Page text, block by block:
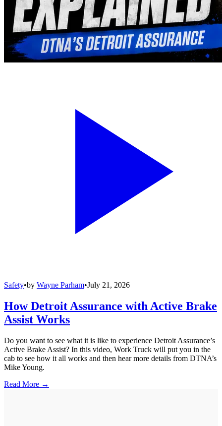
Safety•by Wayne Parham•July 21, 2026
How Detroit Assurance with Active Brake
Assist Works
Do you want to see what it is like to experience Detroit Assurance’s
Active Brake Assist? In this video, Work Truck will put you in the
cab to see how it all works and then hear more details from DTNA’s
Mike Young.
Read More →